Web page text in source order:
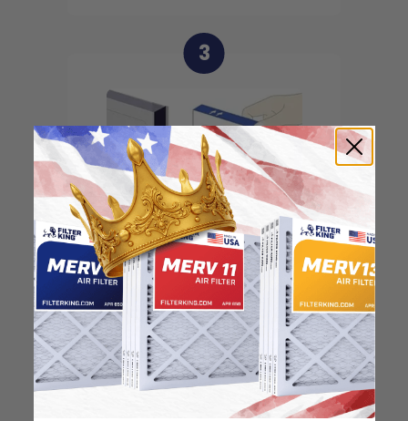
3
Slide the filter in to the
slot of the central unit